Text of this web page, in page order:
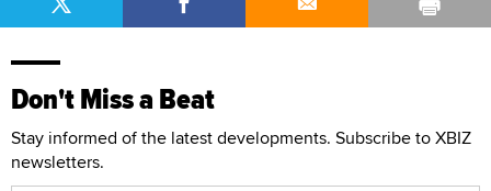
Don't Miss a Beat
Stay informed of the latest developments. Subscribe to XBIZ
newsletters.